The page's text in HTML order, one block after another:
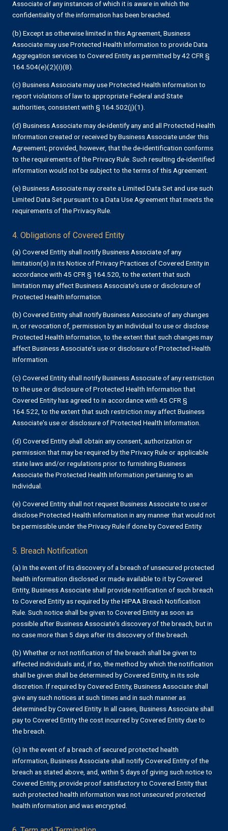
Associate of any instances of which it is aware in which the
confidentiality of the information has been breached.
(b) Except as otherwise limited in this Agreement, Business
Associate may use Protected Health Information to provide Data
Aggregation services to Covered Entity as permitted by 42 CFR §
164.504(e)(2)(i)(B).
(c) Business Associate may use Protected Health Information to
report violations of law to appropriate Federal and State
authorities, consistent with § 164.502(j)(1).
(d) Business Associate may de-identify any and all Protected Health
Information created or received by Business Associate under this
Agreement; provided, however, that the de-identification conforms
to the requirements of the Privacy Rule. Such resulting de-identified
information would not be subject to the terms of this Agreement.
(e) Business Associate may create a Limited Data Set and use such
Limited Data Set pursuant to a Data Use Agreement that meets the
requirements of the Privacy Rule.
4. Obligations of Covered Entity
(a) Covered Entity shall notify Business Associate of any
limitation(s) in its Notice of Privacy Practices of Covered Entity in
accordance with 45 CFR § 164.520, to the extent that such
limitation may affect Business Associate's use or disclosure of
Protected Health Information.
(b) Covered Entity shall notify Business Associate of any changes
in, or revocation of, permission by an Individual to use or disclose
Protected Health Information, to the extent that such changes may
affect Business Associate's use or disclosure of Protected Health
Information.
(c) Covered Entity shall notify Business Associate of any restriction
to the use or disclosure of Protected Health Information that
Covered Entity has agreed to in accordance with 45 CFR §
164.522, to the extent that such restriction may affect Business
Associate's use or disclosure of Protected Health Information.
(d) Covered Entity shall obtain any consent, authorization or
permission that may be required by the Privacy Rule or applicable
state laws and/or regulations prior to furnishing Business
Associate the Protected Health Information pertaining to an
Individual.
(e) Covered Entity shall not request Business Associate to use or
disclose Protected Health Information in any manner that would not
be permissible under the Privacy Rule if done by Covered Entity.
5. Breach Notification
(a) In the event of its discovery of a breach of unsecured protected
health information disclosed or made available to it by Covered
Entity, Business Associate shall provide notification of such breach
to Covered Entity as required by the HIPAA Breach Notification
Rule. Such notice shall be given to Covered Entity as soon as
possible after Business Associate's discovery of the breach, but in
no case more than 5 days after its discovery of the breach.
(b) Whether or not notification of the breach shall be given to
affected individuals and, if so, the method by which the notification
shall be given shall be determined by Covered Entity, in its sole
discretion. If required by Covered Entity, Business Associate shall
give any such notices at such times and in such manner as
determined by Covered Entity. In all cases, Business Associate shall
pay to Covered Entity the cost incurred by Covered Entity due to
the breach.
(c) In the event of a breach of secured protected health
information, Business Associate shall notify Covered Entity of the
breach as stated above, and, within 5 days of giving such notice to
Covered Entity, provide proof satisfactory to Covered Entity that
such protected health information was not unsecured protected
health information and was encrypted.